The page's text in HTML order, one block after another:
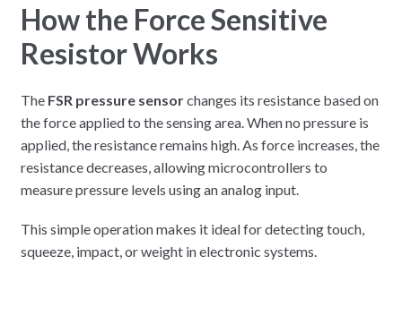
How the Force Sensitive
Resistor Works
The FSR pressure sensorchanges its resistance based on
the force applied to the sensing area. When no pressure is
applied, the resistance remains high. As force increases, the
resistance decreases, allowing microcontrollers to
measure pressure levels using an analog input.
This simple operation makes it ideal for detecting touch,
squeeze, impact, or weight in electronic systems.